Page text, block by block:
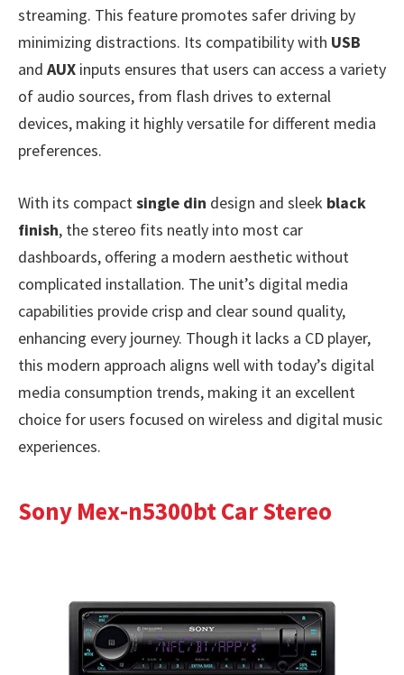
streaming. This feature promotes safer driving by
minimizing distractions. Its compatibility with USB
and AUX inputs ensures that users can access a variety
of audio sources, from flash drives to external
devices, making it highly versatile for different media
preferences.
With its compact single din design and sleek black
finish, the stereo fits neatly into most car
dashboards, offering a modern aesthetic without
complicated installation. The unit’s digital media
capabilities provide crisp and clear sound quality,
enhancing every journey. Though it lacks a CD player,
this modern approach aligns well with today’s digital
media consumption trends, making it an excellent
choice for users focused on wireless and digital music
experiences.
Sony Mex-n5300bt Car Stereo